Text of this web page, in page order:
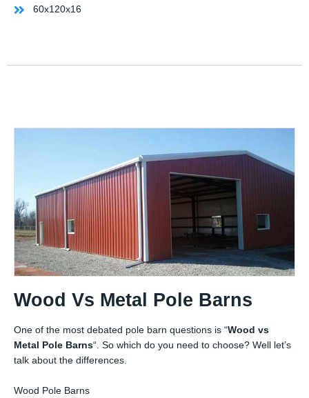
60x120x16
Wood Vs Metal Pole Barns
One of the most debated pole barn questions is “Wood vs
Metal Pole Barns“. So which do you need to choose? Well let’s
talk about the differences.
Wood Pole Barns